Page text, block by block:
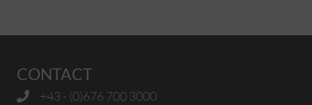
CONTACT
+43 - (0)676 700 3000